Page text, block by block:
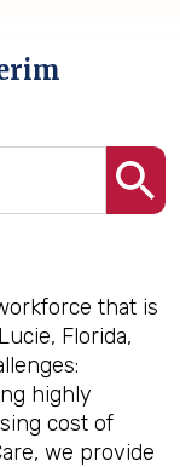
that is
Florida,
highly
cost of
we provide